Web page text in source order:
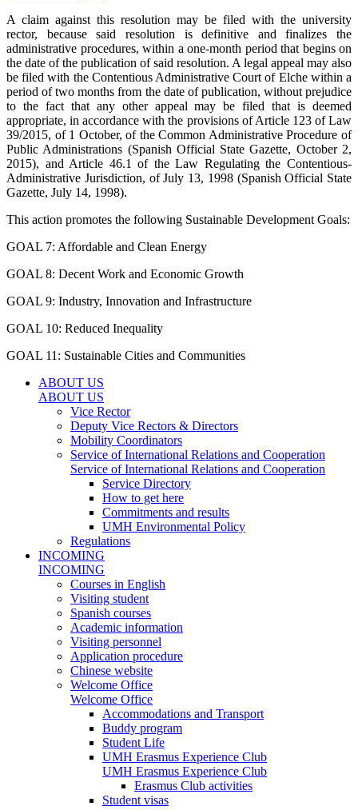
A claim against this resolution may be filed with the university
rector, because said resolution is definitive and finalizes the
administrative procedures, within a one-month period that begins on
the date of the publication of said resolution. A legal appeal may also
be filed with the Contentious Administrative Court of Elche within a
period of two months from the date of publication, without prejudice
to the fact that any other appeal may be filed that is deemed
appropriate, in accordance with the provisions of Article 123 of Law
39/2015, of 1 October, of the Common Administrative Procedure of
Public Administrations (Spanish Official State Gazette, October 2,
2015), and Article 46.1 of the Law Regulating the Contentious-
Administrative Jurisdiction, of July 13, 1998 (Spanish Official State
Gazette, July 14, 1998).
This action promotes the following Sustainable Development Goals:
GOAL 7: Affordable and Clean Energy
GOAL 8: Decent Work and Economic Growth
GOAL 9: Industry, Innovation and Infrastructure
GOAL 10: Reduced Inequality
GOAL 11: Sustainable Cities and Communities
ABOUT US
ABOUT US
Vice Rector
Deputy Vice Rectors & Directors
Mobility Coordinators
Service of International Relations and Cooperation
Service of International Relations and Cooperation
Service Directory
How to get here
Commitments and results
UMH Environmental Policy
Regulations
INCOMING
INCOMING
Courses in English
Visiting student
Spanish courses
Academic information
Visiting personnel
Application procedure
Chinese website
Welcome Office
Welcome Office
Accommodations and Transport
Buddy program
Student Life
UMH Erasmus Experience Club
UMH Erasmus Experience Club
Erasmus Club activities
Student visas